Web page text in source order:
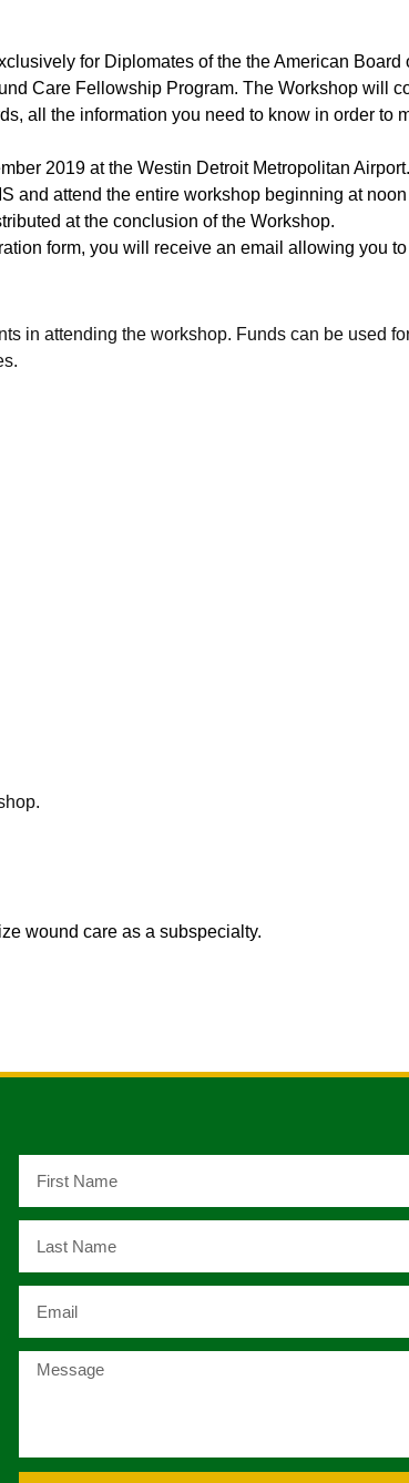
for Diplomates of the the American Board
Care Fellowship Program. The Workshop will
all the information you need to know in order to
2019 at the Westin Detroit Metropolitan Airport.
and attend the entire workshop beginning at
at the conclusion of the Workshop.
form, you will receive an email allowing you
in attending the workshop. Funds can be used
wound care as a subspecialty.